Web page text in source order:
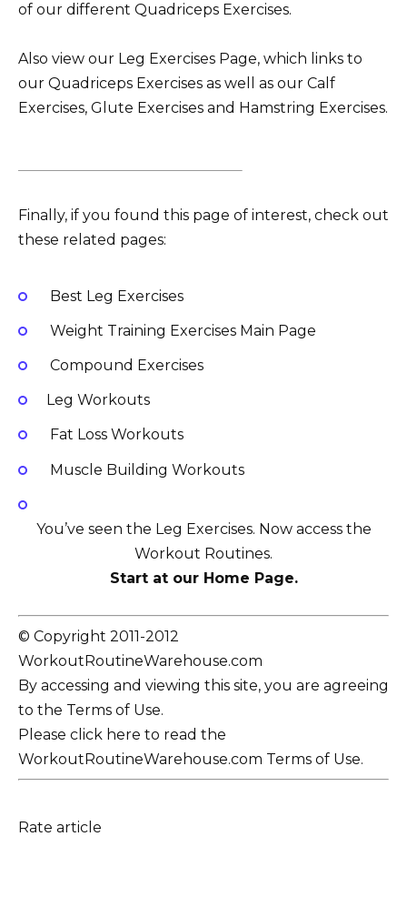
of our different Quadriceps Exercises.
Also view our Leg Exercises Page, which links to
our Quadriceps Exercises as well as our Calf
Exercises, Glute Exercises and Hamstring Exercises.
Finally, if you found this page of interest, check out
these related pages:
Best Leg Exercises
Weight Training Exercises Main Page
Compound Exercises
Leg Workouts
Fat Loss Workouts
Muscle Building Workouts
You’ve seen the Leg Exercises. Now access the
Workout Routines.
Start at our Home Page.
© Copyright 2011-2012
WorkoutRoutineWarehouse.com
By accessing and viewing this site, you are agreeing
to the Terms of Use.
Please click here to read the
WorkoutRoutineWarehouse.com Terms of Use.
Rate article